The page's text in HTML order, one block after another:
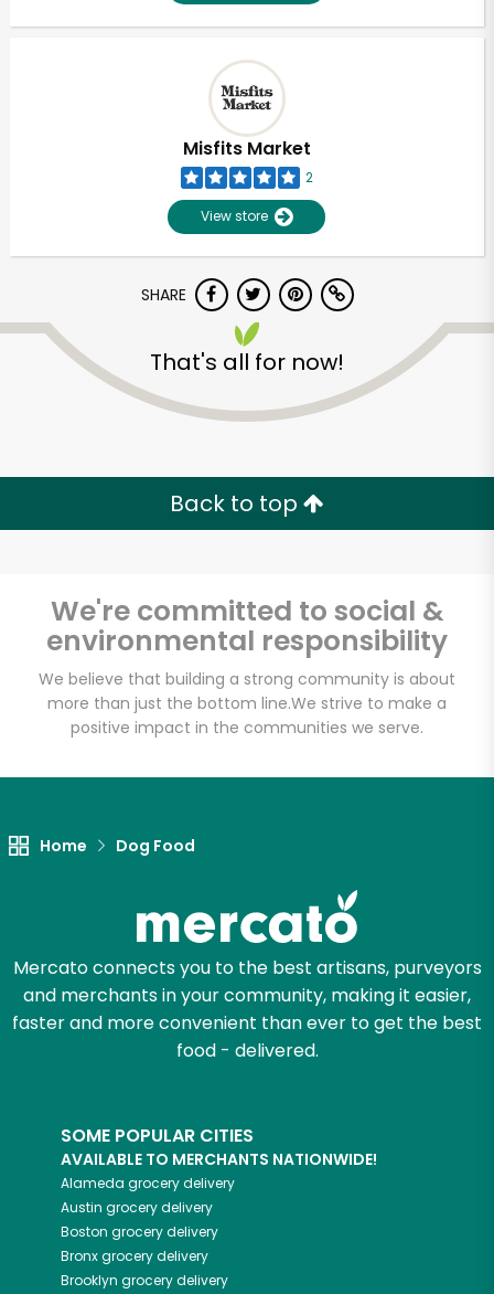
Misfits Market
2
View store
SHARE
That's all for now!
Back to top
We're committed to social &
environmental responsibility
We believe that building a strong community is about
more than just the bottom line.We strive to make a
positive impact in the communities we serve.
Home Dog Food
Mercato connects you to the best artisans, purveyors
and merchants in your community, making it easier,
faster and more convenient than ever to get the best
food - delivered.
SOME POPULAR CITIES
AVAILABLE TO MERCHANTS NATIONWIDE!
Alameda grocery delivery
Austin grocery delivery
Boston grocery delivery
Bronxgrocery delivery
Brooklyn grocery delivery
Try 30 Days RISK-FREE
Zip code
Let's shop!